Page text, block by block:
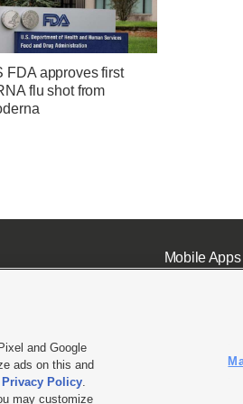
FDA approves first
flu shot from
Mobile Apps|
| KSL-TV FCC Public File KSL FM Radio FCC
and Google
ads on this and
Privacy Policy.
may customize